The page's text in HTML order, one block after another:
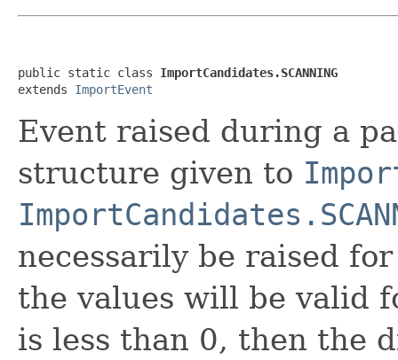
public static class ImportCandidates.SCANNING
extends ImportEvent
Event raised during a
structure given to
necessarily be raised
the values will be valid
is less than 0, then the